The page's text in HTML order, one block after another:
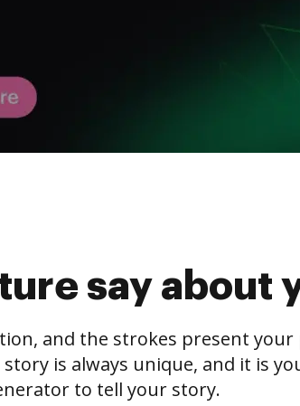
say about
and the strokes present
is always unique, and it is
to tell your story.